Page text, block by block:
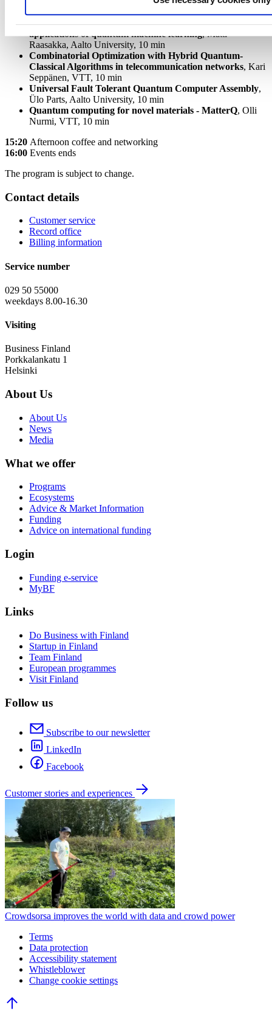
Computational interfaces between classical data and
quantum computing units for practical near-term
applications of quantum machine learning, Matti
Raasakka, Aalto University, 10 min
Combinatorial Optimization with Hybrid Quantum-
Classical Algorithms in telecommunication networks, Kari
Seppänen, VTT, 10 min
Universal Fault Tolerant Quantum Computer Assembly,
Ülo Parts, Aalto University, 10 min
Quantum computing for novel materials - MatterQ, Olli
Nurmi, VTT, 10 min
15:20 Afternoon coffee and networking
16:00 Events ends
The program is subject to change.
Contact details
Customer service
Record office
Billing information
Service number
029 50 55000
weekdays 8.00-16.30
Visiting
Business Finland
Porkkalankatu 1
Helsinki
About Us
About Us
News
Media
What we offer
Programs
Ecosystems
Advice & Market Information
Funding
Advice on international funding
Login
Funding e-service
MyBF
Links
Do Business with Finland
Startup in Finland
Team Finland
European programmes
Visit Finland
Follow us
Subscribe to our newsletter
LinkedIn
Facebook
Customer stories and experiences
Crowdsorsa improves the world with data and crowd power
Terms
Data protection
Accessibility statement
Whistleblower
Change cookie settings